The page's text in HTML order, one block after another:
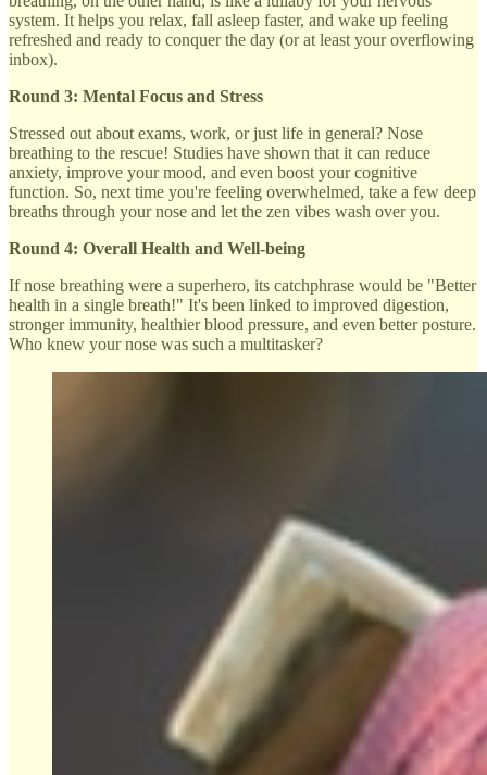
system. It helps you relax, fall asleep faster, and wake up feeling
refreshed and ready to conquer the day (or at least your overflowing
inbox).
Round 3: Mental Focus and Stress
Stressed out about exams, work, or just life in general? Nose
breathing to the rescue! Studies have shown that it can reduce
anxiety, improve your mood, and even boost your cognitive
function. So, next time you're feeling overwhelmed, take a few deep
breaths through your nose and let the zen vibes wash over you.
Round 4: Overall Health and Well-being
If nose breathing were a superhero, its catchphrase would be "Better
health in a single breath!" It's been linked to improved digestion,
stronger immunity, healthier blood pressure, and even better posture.
Who knew your nose was such a multitasker?